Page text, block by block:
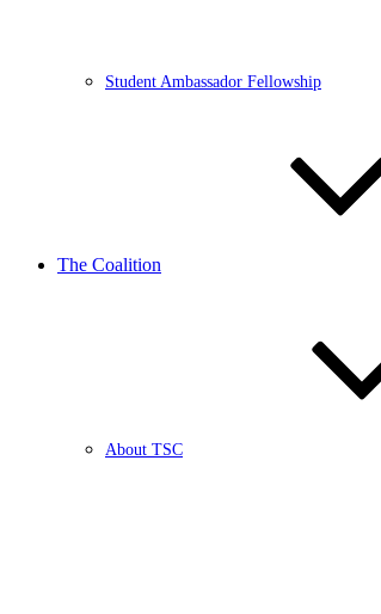
Student Ambassador Fellowship
The Coalition
About TSC